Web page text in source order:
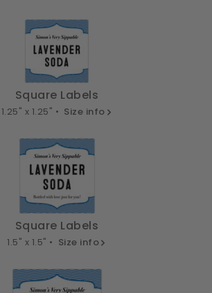
Square Labels
1.25" x 1.25" • Size info
Square Labels
1.5" x 1.5" • Size info